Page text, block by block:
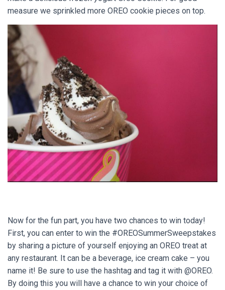
measure we sprinkled more OREO cookie pieces on top.
Now for the fun part, you have two chances to win today!
First, you can enter to win the #OREOSummerSweepstakes
by sharing a picture of yourself enjoying an OREO treat at
any restaurant. It can be a beverage, ice cream cake – you
name it! Be sure to use the hashtag and tag it with @OREO.
By doing this you will have a chance to win your choice of